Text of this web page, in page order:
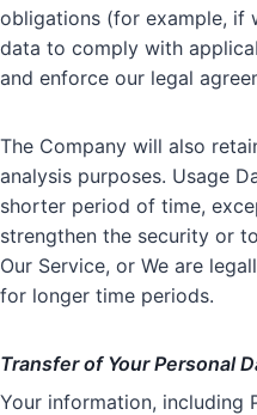
obligations (for example, if
data to comply with
and enforce our legal
The Company will also
analysis purposes. Usage
shorter period of time,
strengthen the security or
Our Service, or We are
for longer time periods.
Transfer of Your Personal
Your information, including